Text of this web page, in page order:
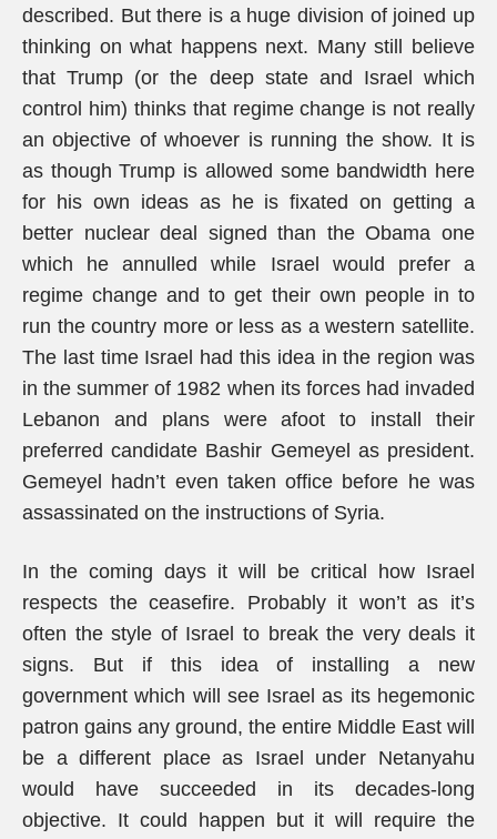
described. But there is a huge division of joined up
thinking on what happens next. Many still believe
that Trump (or the deep state and Israel which
control him) thinks that regime change is not really
an objective of whoever is running the show. It is
as though Trump is allowed some bandwidth here
for his own ideas as he is fixated on getting a
better nuclear deal signed than the Obama one
which he annulled while Israel would prefer a
regime change and to get their own people in to
run the country more or less as a western satellite.
The last time Israel had this idea in the region was
in the summer of 1982 when its forces had invaded
Lebanon and plans were afoot to install their
preferred candidate Bashir Gemeyel as president.
Gemeyel hadn’t even taken office before he was
assassinated on the instructions of Syria.
In the coming days it will be critical how Israel
respects the ceasefire. Probably it won’t as it’s
often the style of Israel to break the very deals it
signs. But if this idea of installing a new
government which will see Israel as its hegemonic
patron gains any ground, the entire Middle East will
be a different place as Israel under Netanyahu
would have succeeded in its decades-long
objective. It could happen but it will require the